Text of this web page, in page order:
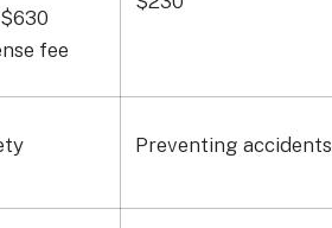
fee
Preventing accidents